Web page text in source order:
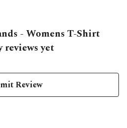
- Womens T-Shirt
reviews yet
Review